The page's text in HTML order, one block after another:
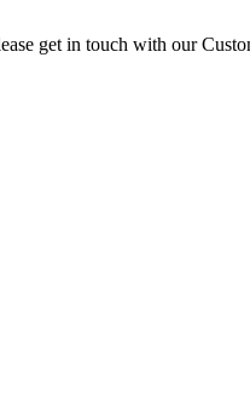
get in touch with our